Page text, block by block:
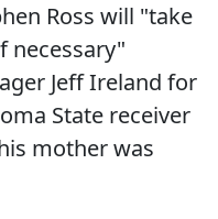
Ross will "take
necessary"
Jeff Ireland for
State receiver
mother was